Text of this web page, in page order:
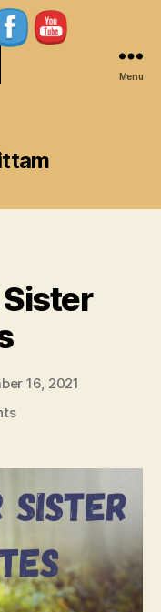
Menu
16, 2021
on
Sister
Quotes